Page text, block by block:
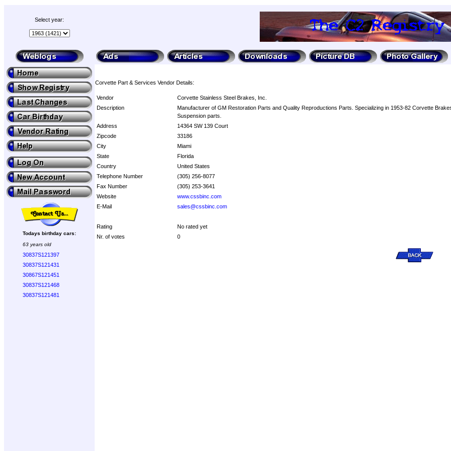
Select year:
Todays birthday cars:
63 years old
30837S121397
30837S121431
30867S121451
30837S121468
30837S121481
Corvette Part & Services Vendor Details:
Vendor
Corvette Stainless Steel Brakes, Inc.
Description
Manufacturer of GM Restoration Parts and Quality Reproductions Parts. Specializing in 1953-82 Corvette
Suspension parts.
Address
14364 SW 139 Court
Zipcode
33186
City
Miami
State
Florida
Country
United States
Telephone Number
(305) 256-8077
Fax Number
(305) 253-3641
Website
www.cssbinc.com
E-Mail
sales@cssbinc.com
Rating
No rated yet
Nr. of votes
0